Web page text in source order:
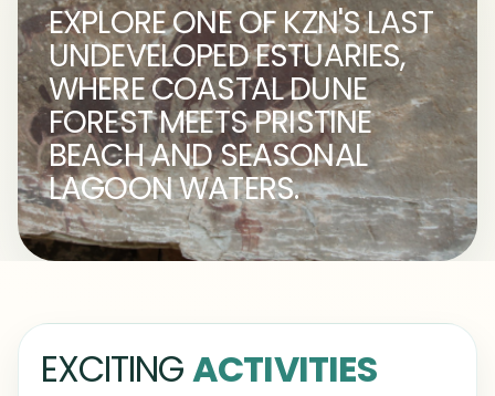
EXPLORE ONE OF KZN'S LAST
UNDEVELOPED ESTUARIES,
WHERE COASTAL DUNE
FOREST MEETS PRISTINE
BEACH AND SEASONAL
LAGOON WATERS.
EXCITINGACTIVITIES